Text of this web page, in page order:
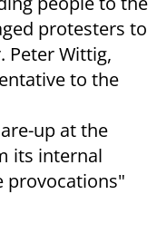
protesters to
Peter Wittig,
to the
up at the
its internal
provocations"